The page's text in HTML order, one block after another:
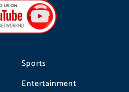
Sports
Entertainment
g
r
a
m
k